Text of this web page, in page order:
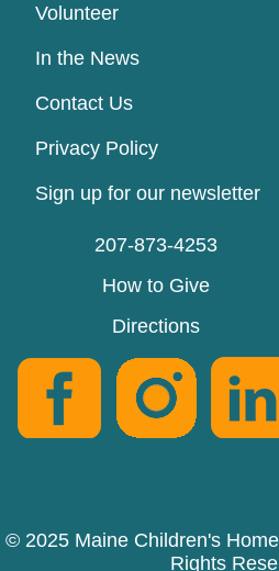
Volunteer
In the News
Contact Us
Privacy Policy
Sign up for our newsletter
207-873-4253
How to Give
Directions
© 2025 Maine Children's
Rights